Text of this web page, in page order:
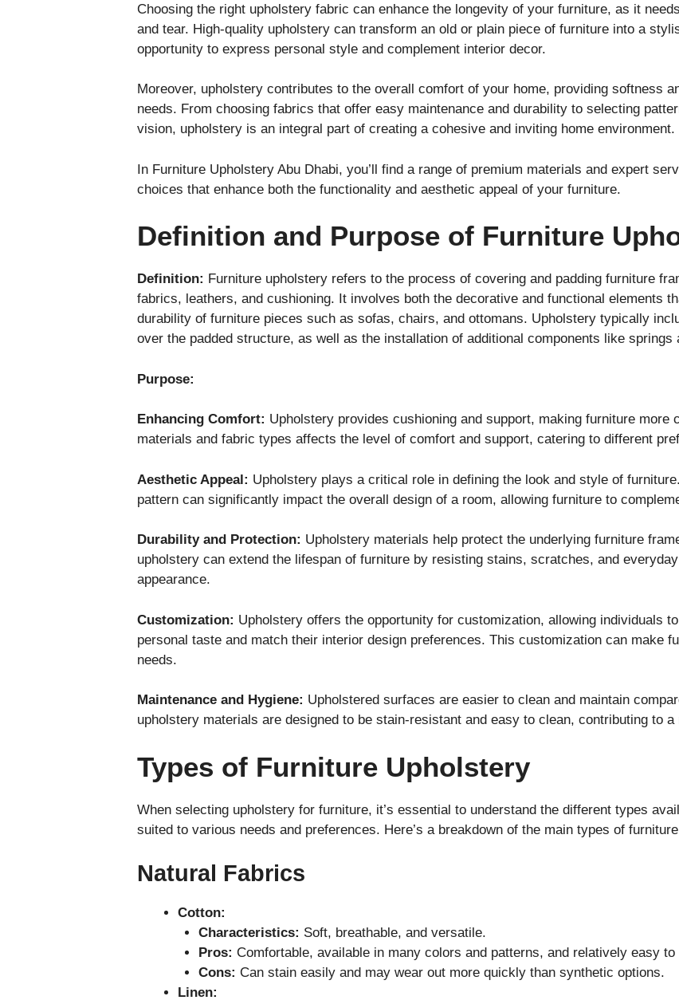
Choosing the right upholstery fabric can enhance the longevity of your furniture, as it
and tear. High-quality upholstery can transform an old or plain piece of furniture into a
opportunity to express personal style and complement interior decor.
Moreover, upholstery contributes to the overall comfort of your home, providing softness
needs. From choosing fabrics that offer easy maintenance and durability to selecting
vision, upholstery is an integral part of creating a cohesive and inviting home environment.
In Furniture Upholstery Abu Dhabi, you’ll find a range of premium materials and expert
choices that enhance both the functionality and aesthetic appeal of your furniture.
Definition and Purpose of Furniture
Definition: Furniture upholstery refers to the process of covering and padding furniture
fabrics, leathers, and cushioning. It involves both the decorative and functional elements
durability of furniture pieces such as sofas, chairs, and ottomans. Upholstery typically
over the padded structure, as well as the installation of additional components like springs
Purpose:
Enhancing Comfort: Upholstery provides cushioning and support, making furniture more
materials and fabric types affects the level of comfort and support, catering to different
Aesthetic Appeal: Upholstery plays a critical role in defining the look and style of
pattern can significantly impact the overall design of a room, allowing furniture to
Durability and Protection: Upholstery materials help protect the underlying furniture
upholstery can extend the lifespan of furniture by resisting stains, scratches, and
appearance.
Customization: Upholstery offers the opportunity for customization, allowing individuals
personal taste and match their interior design preferences. This customization can make
needs.
Maintenance and Hygiene: Upholstered surfaces are easier to clean and maintain
upholstery materials are designed to be stain-resistant and easy to clean, contributing to
Types of Furniture Upholstery
When selecting upholstery for furniture, it’s essential to understand the different types
suited to various needs and preferences. Here’s a breakdown of the main types of
Natural Fabrics
Cotton:
Characteristics: Soft, breathable, and versatile.
Pros: Comfortable, available in many colors and patterns, and relatively easy to
Cons: Can stain easily and may wear out more quickly than synthetic options.
Linen: